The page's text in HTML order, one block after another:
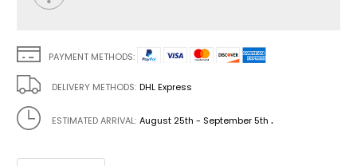
PAYMENT METHODS:
DELIVERY METHODS: DHL Express
ESTIMATED ARRIVAL: August 25th - September 5th .